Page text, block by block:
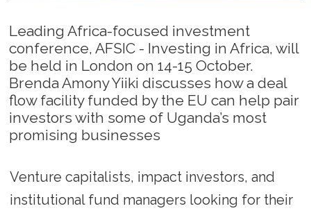
Leading Africa-focused investment
conference, AFSIC - Investing in Africa, will
be held in London on 14-15 October.
Brenda Amony Yiiki discusses how a deal
flow facility funded by the EU can help pair
investors with some of Uganda’s most
promising businesses
Venture capitalists, impact investors, and
institutional fund managers looking for their